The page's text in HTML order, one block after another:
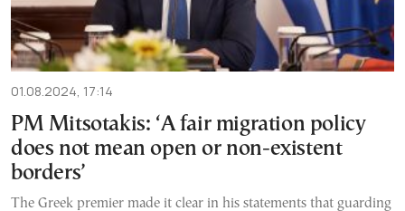
01.08.2024, 17:14
PM Mitsotakis: ‘A fair migration policy
does not mean open or non-existent
borders’
The Greek premier made it clear in his statements that guarding